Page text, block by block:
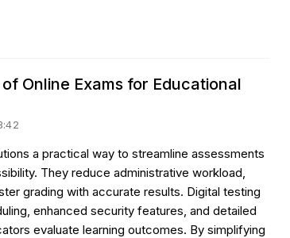
Online Exams for Educational
a practical way to streamline assessments
They reduce administrative workload,
grading with accurate results. Digital testing
enhanced security features, and detailed
evaluate learning outcomes. By simplifying